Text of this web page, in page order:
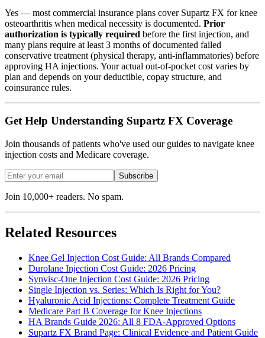
Yes — most commercial insurance plans cover Supartz FX for knee
osteoarthritis when medical necessity is documented. Prior
authorization is typically required before the first injection, and
many plans require at least 3 months of documented failed
conservative treatment (physical therapy, anti-inflammatories) before
approving HA injections. Your actual out-of-pocket cost varies by
plan and depends on your deductible, copay structure, and
coinsurance rules.
Get Help Understanding Supartz FX Coverage
Join thousands of patients who've used our guides to navigate knee
injection costs and Medicare coverage.
Subscribe
Join 10,000+ readers. No spam.
Related Resources
Knee Gel Injection Cost Guide: All Brands Compared
Durolane Injection Cost Guide: 2026 Pricing
Synvisc-One Injection Cost Guide: 2026 Pricing
Single Injection vs. Series: Which Is Right for You?
Hyaluronic Acid Injections: Complete Treatment Guide
Medicare Part B Coverage for Knee Injections
HA Brands Guide 2026: All 8 FDA-Approved Options
Supartz FX Brand Page: Clinical Evidence and Patient Guide